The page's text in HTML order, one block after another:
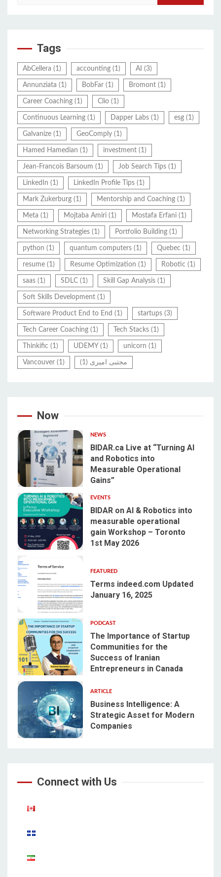
Tags
AbCellera (1) accounting (1) AI (3)
Annunziata (1) BobFar (1) Bromont (1)
Career Coaching (1) Clio (1)
Continuous Learning (1) Dapper Labs (1) esg (1)
Galvanize (1) GeoComply (1)
Hamed Hamedian (1) investment (1)
Jean-Francois Barsoum (1) Job Search Tips (1)
LinkedIn (1) LinkedIn Profile Tips (1)
Mark Zukerburg (1) Mentorship and Coaching (1)
Meta (1) Mojtaba Amiri (1) Mostafa Erfani (1)
Networking Strategies (1) Portfolio Building (1)
python (1) quantum computers (1) Quebec (1)
resume (1) Resume Optimization (1) Robotic (1)
saas (1) SDLC (1) Skill Gap Analysis (1)
Soft Skills Development (1)
Software Product End to End (1) startups (3)
Tech Career Coaching (1) Tech Stacks (1)
Thinkific (1) UDEMY (1) unicorn (1)
Vancouver (1) مجتبی امیری (1)
Now
1
NEWS
BIDAR.ca Live at “Turning AI
and Robotics into
Measurable Operational
Gains”
2
EVENTS
BIDAR on AI & Robotics into
measurable operational
gain Workshop – Toronto
1st May 2026
FEATURED
Terms indeed.com Updated
January 16, 2025
4
PODCAST
The Importance of Startup
Communities for the
Success of Iranian
Entrepreneurs in Canada
5
ARTICLE
Business Intelligence: A
Strategic Asset for Modern
Companies
Connect with Us